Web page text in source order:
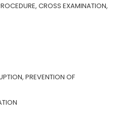
CROSS EXAMINATION,
PREVENTION OF